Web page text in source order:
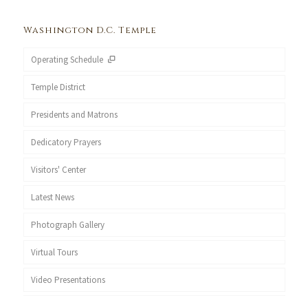
Washington D.C. Temple
Operating Schedule
Temple District
Presidents and Matrons
Dedicatory Prayers
Visitors' Center
Latest News
Photograph Gallery
Virtual Tours
Video Presentations